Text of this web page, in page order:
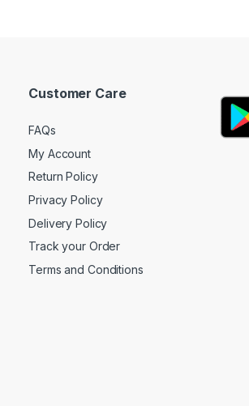
Customer Care
FAQs
My Account
Return Policy
Privacy Policy
Delivery Policy
Track your Order
Terms and Conditions